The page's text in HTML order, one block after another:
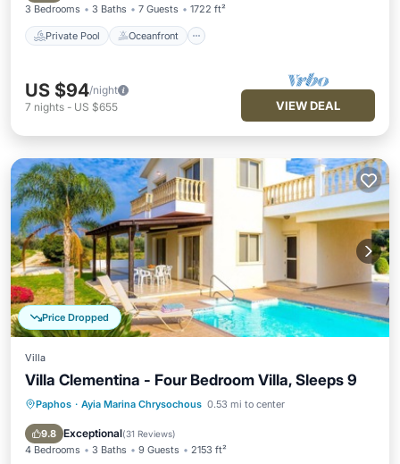
3 Bedrooms 3 Baths 7 Guests 1722 ft²
Private Pool Oceanfront
US $94/night
7 nights - US $655 VIEW DEAL
Price Dropped
Villa
Villa Clementina - Four Bedroom Villa, Sleeps 9
Paphos · Ayia Marina Chrysochous 0.53 mi to center
9.8 Exceptional(31 Reviews)
4 Bedrooms 3 Baths 9 Guests 2153 ft²
Private Pool Oceanfront
Parking
Pool